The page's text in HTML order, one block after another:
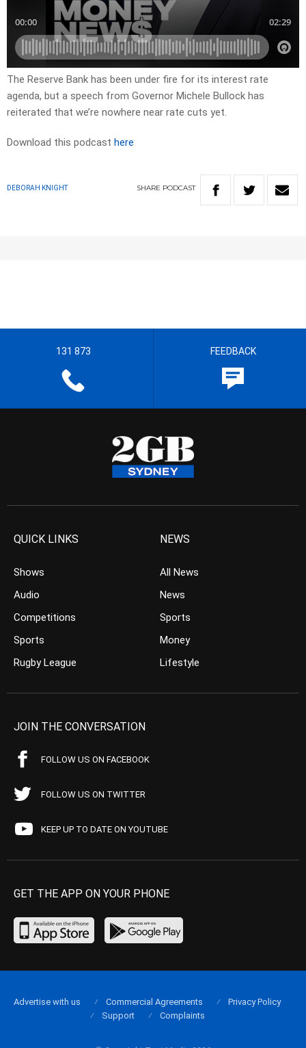
The Reserve Bank has been under fire for its interest rate
agenda, but a speech from Governor Michele Bullock has
reiterated that we’re nowhere near rate cuts yet.
Download this podcast here
DEBORAH KNIGHT SHARE PODCAST
131 873 FEEDBACK
QUICK LINKS
Shows
Audio
Competitions
Sports
Rugby League
NEWS
All News
News
Sports
Money
Lifestyle
JOIN THE CONVERSATION
FOLLOW US ON FACEBOOK
FOLLOW US ON TWITTER
KEEP UP TO DATE ON YOUTUBE
GET THE APP ON YOUR PHONE
Advertise with us Commercial Agreements
Privacy Policy
Support
Complaints